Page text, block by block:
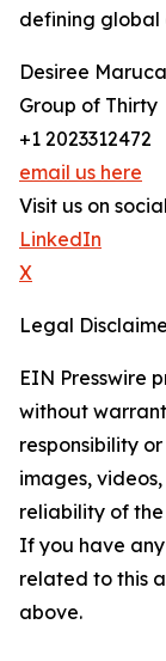
defining global
Desiree Maruca
Group of Thirty
+1 2023312472
email us here
Visit us on
LinkedIn
X
Legal
EIN Presswire
without
responsibility
images,
reliability of
If you have
related to this
above.